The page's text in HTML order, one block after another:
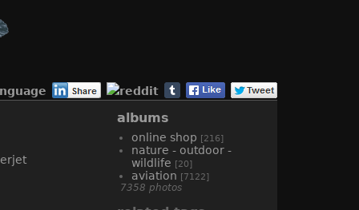
albums
online shop [216]
nature - outdoor -
wildlife [20]
aviation [7122]
7358 photos